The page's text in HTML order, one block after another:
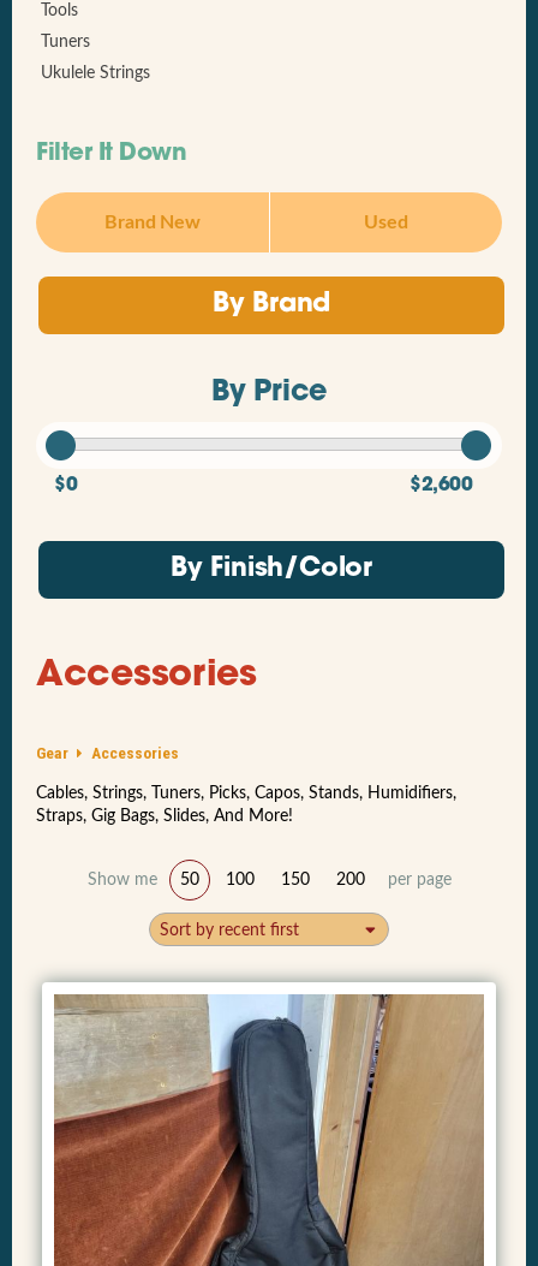
Accessories
Gear Accessories
Cables, Strings, Tuners, Picks, Capos, Stands, Humidifiers,
Straps, Gig Bags, Slides, And More!
Show me 50 100 150 200 per page
Sort by recent first
Tools
Tuners
Ukulele Strings
Filter It Down
Brand New Used
By Brand
By Price
$0 $2,600
By Finish/Color